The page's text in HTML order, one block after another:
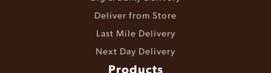
Deliver from Store
Last Mile Delivery
Next Day Delivery
Products